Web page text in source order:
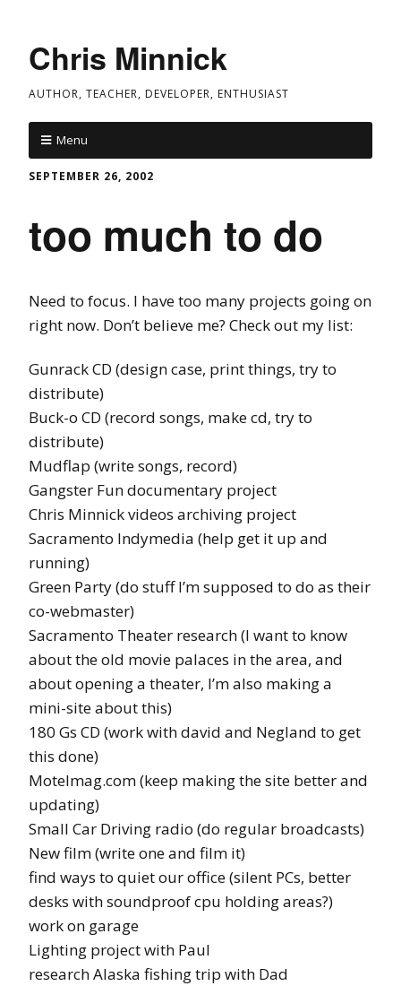
Chris Minnick
AUTHOR, TEACHER, DEVELOPER, ENTHUSIAST
Menu
SEPTEMBER 26, 2002
too much to do
Need to focus. I have too many projects going on
right now. Don’t believe me? Check out my list:
Gunrack CD (design case, print things, try to
distribute)
Buck-o CD (record songs, make cd, try to
distribute)
Mudflap (write songs, record)
Gangster Fun documentary project
Chris Minnick videos archiving project
Sacramento Indymedia (help get it up and
running)
Green Party (do stuff I’m supposed to do as their
co-webmaster)
Sacramento Theater research (I want to know
about the old movie palaces in the area, and
about opening a theater, I’m also making a
mini-site about this)
180 Gs CD (work with david and Negland to get
this done)
Motelmag.com (keep making the site better and
updating)
Small Car Driving radio (do regular broadcasts)
New film (write one and film it)
find ways to quiet our office (silent PCs, better
desks with soundproof cpu holding areas?)
work on garage
Lighting project with Paul
research Alaska fishing trip with Dad